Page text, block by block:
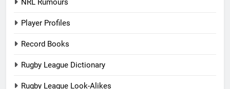
NRL Rumours
Player Profiles
Record Books
Rugby League Dictionary
Rugby League Look-Alikes